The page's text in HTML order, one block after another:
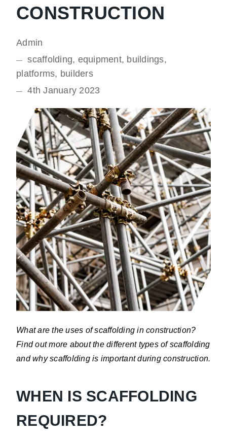
CONSTRUCTION
Admin
scaffolding, equipment, buildings,
platforms, builders
4th January 2023
What are the uses of scaffolding in construction?
Find out more about the different types of scaffolding
and why scaffolding is important during construction.
WHEN IS SCAFFOLDING
REQUIRED?